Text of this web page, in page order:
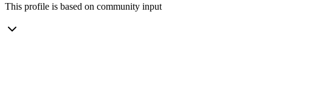
This profile is based on community input